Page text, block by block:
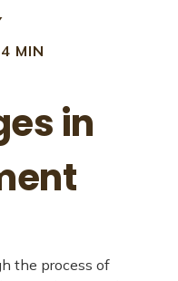
MIN
in
the process of